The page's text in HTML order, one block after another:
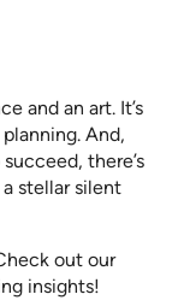
and an art. It’s
And,
there’s
stellar silent
out our
insights!